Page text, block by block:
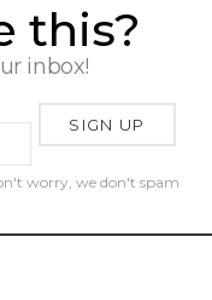
this?
inbox!
worry, we don't spam